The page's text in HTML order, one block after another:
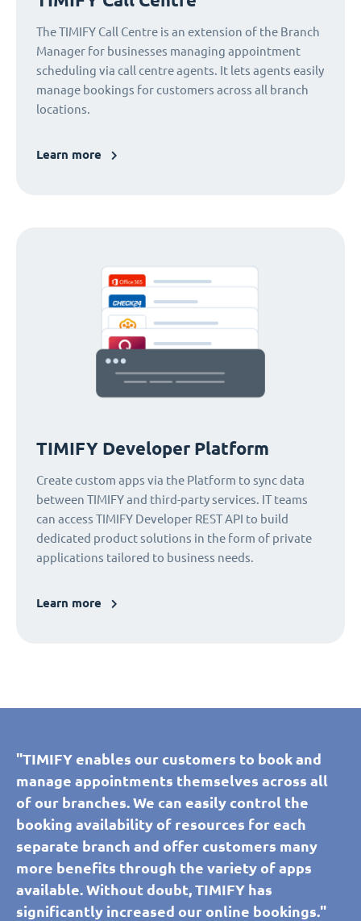
The TIMIFY Call Centre is an extension of the Branch
Manager for businesses managing appointment
scheduling via call centre agents. It lets agents easily
manage bookings for customers across all branch
locations.
Learn more
TIMIFY Developer Platform
Create custom apps via the Platform to sync data
between TIMIFY and third-party services. IT teams
can access TIMIFY Developer REST API to build
dedicated product solutions in the form of private
applications tailored to business needs.
Learn more
"TIMIFY enables our customers to book and
manage appointments themselves across all
of our branches. We can easily control the
booking availability of resources for each
separate branch and offer customers many
more benefits through the variety of apps
available. Without doubt, TIMIFY has
significantly increased our online bookings."